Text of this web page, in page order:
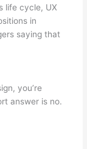
life cycle, UX
in
saying that
you’re
answer is no.